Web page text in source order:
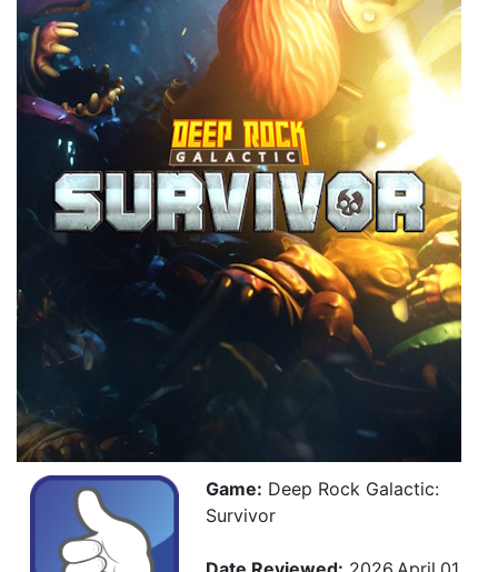
Game: Deep Rock Galactic:
Survivor